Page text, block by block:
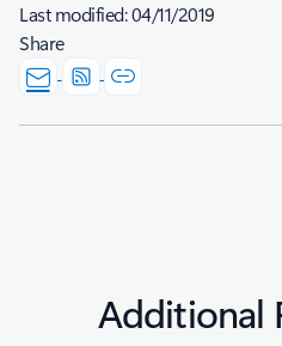
Last modified:04/11/2019
Share
Additional